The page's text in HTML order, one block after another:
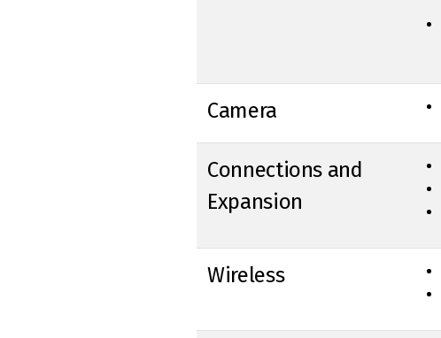
Camera
Connections and
Expansion
Wireless